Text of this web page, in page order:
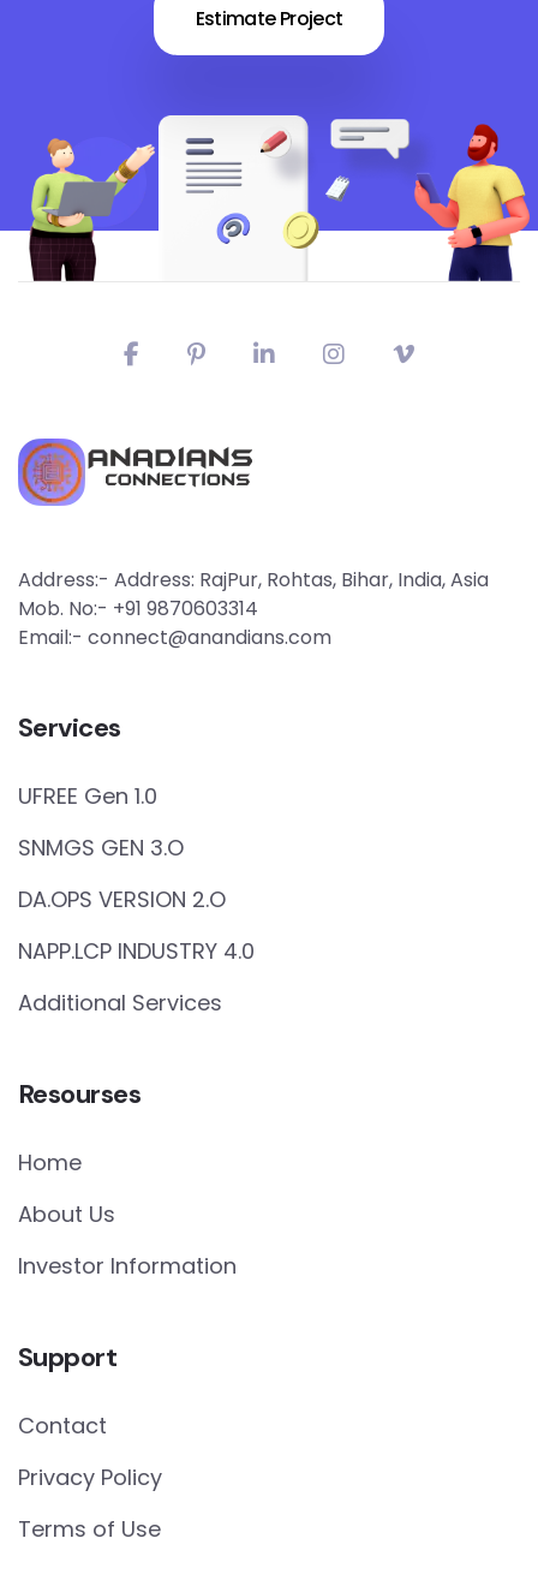
Estimate Project
Address:- Address: RajPur, Rohtas, Bihar, India, Asia
Mob. No:- +91 9870603314
Email:- connect@anandians.com
Services
UFREE Gen 1.0
SNMGS GEN 3.O
DA.OPS VERSION 2.O
NAPP.LCP INDUSTRY 4.0
Additional Services
Resourses
Home
About Us
Investor Information
Support
Contact
Privacy Policy
Terms of Use